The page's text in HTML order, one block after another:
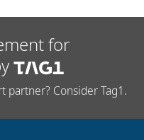
for
partner? Consider Tag1.